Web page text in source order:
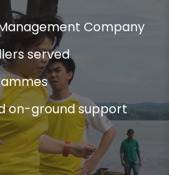
Company
served
on-ground support